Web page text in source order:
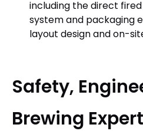
including the direct
system and packaging
layout design and on-
Safety,
Brewing